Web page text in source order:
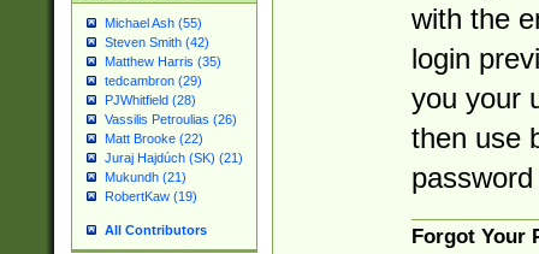
Michael Ash (55)
Steven Smith (42)
Matthew Harris (35)
tedcambron (29)
PJWhitfield (28)
Vassilis Petroulias (26)
Matt Brooke (22)
Juraj Hajdúch (SK) (21)
Mukundh (21)
RobertKaw (19)
All Contributors
with the
login
you your
then use
Forgot Your